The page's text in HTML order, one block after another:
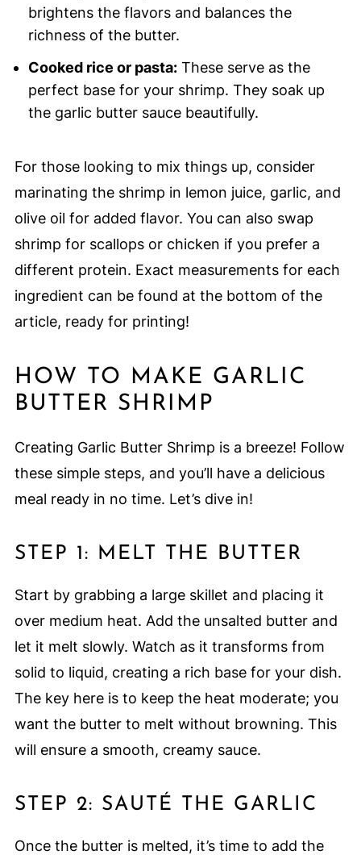
brightens the flavors and balances the
richness of the butter.
Cooked rice or pasta:These serve as the
perfect base for your shrimp. They soak up
the garlic butter sauce beautifully.
For those looking to mix things up, consider
marinating the shrimp in lemon juice, garlic, and
olive oil for added flavor. You can also swap
shrimp for scallops or chicken if you prefer a
different protein. Exact measurements for each
ingredient can be found at the bottom of the
article, ready for printing!
HOW TO MAKE GARLIC
BUTTER SHRIMP
Creating Garlic Butter Shrimp is a breeze! Follow
these simple steps, and you’ll have a delicious
meal ready in no time. Let’s dive in!
STEP 1: MELT THE BUTTER
Start by grabbing a large skillet and placing it
over medium heat. Add the unsalted butter and
let it melt slowly. Watch as it transforms from
solid to liquid, creating a rich base for your dish.
The key here is to keep the heat moderate; you
want the butter to melt without browning. This
will ensure a smooth, creamy sauce.
STEP 2: SAUTÉ THE GARLIC
Once the butter is melted, it’s time to add the